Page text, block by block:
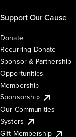
Support Our Cause
Donate
Recurring Donate
Sponsor & Partnership
Opportunities
Membership
Sponsorship
Our Communities
Systers
Gift Membership